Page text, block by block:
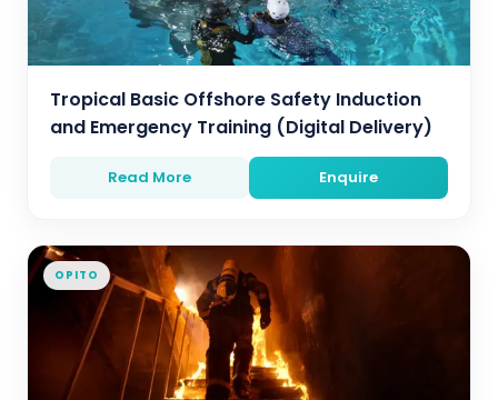
Tropical Basic Offshore Safety Induction
and Emergency Training (Digital Delivery)
Read More Enquire
OPITO